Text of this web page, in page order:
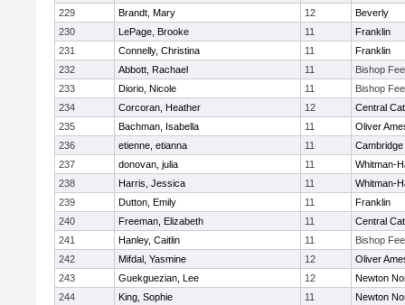
229
Brandt, Mary 12
Beverly
230
LePage, Brooke 11
Franklin
231
Connelly, Christina 11
Franklin
232
Abbott, Rachael 11
Bishop
233
Diorio, Nicole 11
Bishop
234
Corcoran, Heather 12
Central
235
Bachman, Isabella 11
Oliver
236
etienne, etianna 11
237
donovan, julia 11
Whitman-
238
Harris, Jessica 11
Whitman-
239
Dutton, Emily 11
Franklin
240
Freeman, Elizabeth 11
Central
241
Hanley, Caitlin 11
Bishop
242
Mifdal, Yasmine 12
Oliver
243
Guekguezian, Lee 12
Newton
244
King, Sophie 11
Newton